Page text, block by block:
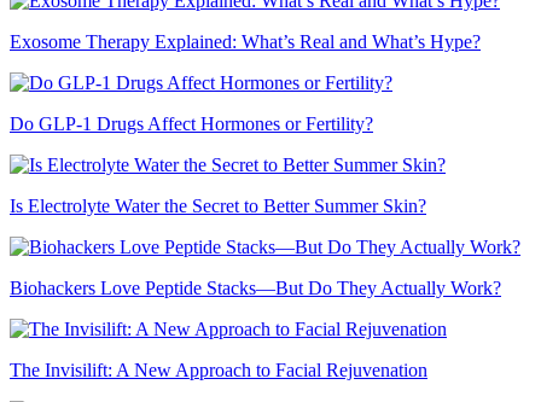
Exosome Therapy Explained: What’s Real and What’s Hype?
Do GLP-1 Drugs Affect Hormones or Fertility?
Is Electrolyte Water the Secret to Better Summer Skin?
Biohackers Love Peptide Stacks—But Do They Actually Work?
The Invisilift: A New Approach to Facial Rejuvenation